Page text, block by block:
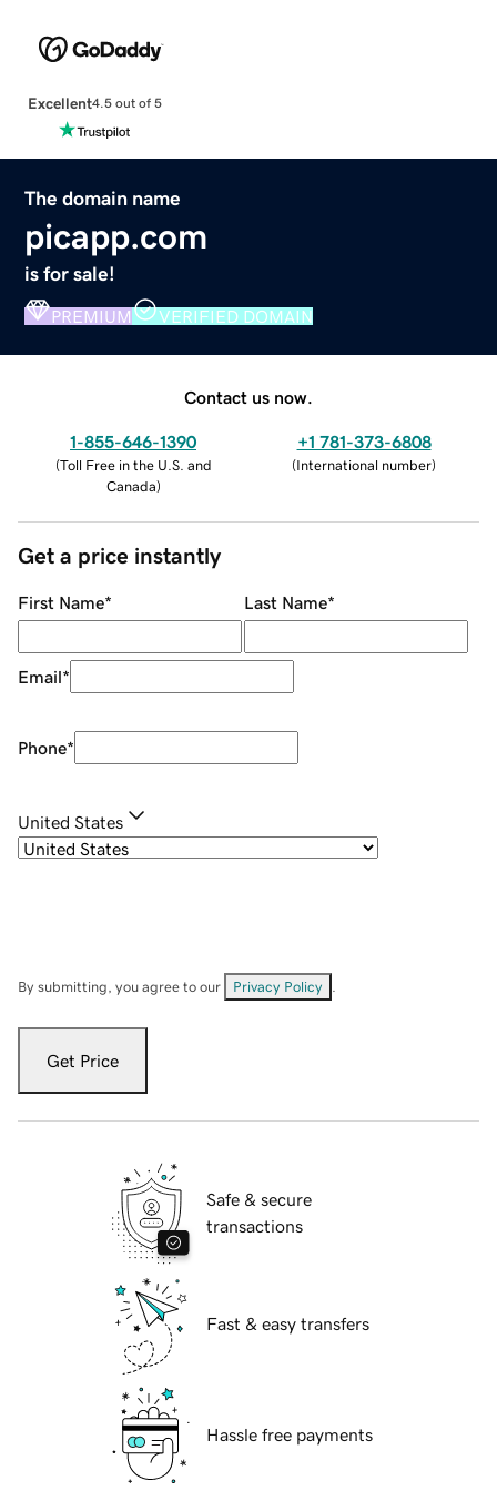
Excellent4.5 out of 5
The domain name
picapp.com
is for sale!
PREMIUM VERIFIED DOMAIN
Contact us now.
1-855-646-1390
(Toll Free in the U.S. and
Canada)
+1 781-373-6808
(International number)
Get a price instantly
First Name* Last Name*
Email*
Phone*
United States
By submitting, you agree to our Privacy Policy
Get Price
Safe & secure
transactions
Fast & easy transfers
Hassle free payments